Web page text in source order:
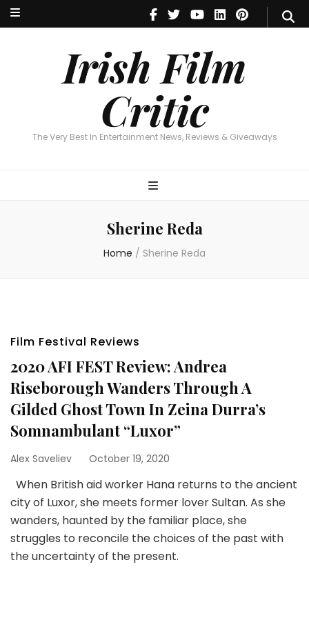
Irish Film
Critic
The Very Best In Entertainment News, Reviews & Giveaways
Irish Film Critic
The Very Best In Entertainment News, Reviews & Giveaways
Sherine Reda
Home / Sherine Reda
Film Festival Reviews
2020 AFI FEST Review: Andrea
Riseborough Wanders Through A
Gilded Ghost Town In Zeina Durra’s
Somnambulant “Luxor”
Alex Saveliev October 19, 2020
When British aid worker Hana returns to the ancient
city of Luxor, she meets former lover Sultan. As she
wanders, haunted by the familiar place, she
struggles to reconcile the choices of the past with
the uncertainty of the present.